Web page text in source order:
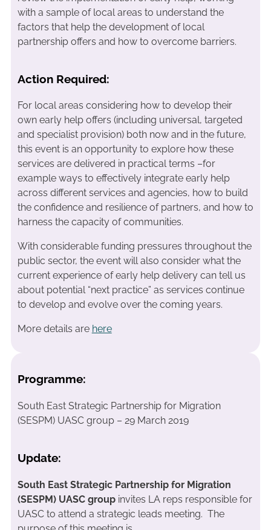
with a sample of local areas to understand the
factors that help the development of local
partnership offers and how to overcome barriers.
Action Required:
For local areas considering how to develop their
own early help offers (including universal, targeted
and specialist provision) both now and in the future,
this event is an opportunity to explore how these
services are delivered in practical terms –for
example ways to effectively integrate early help
across different services and agencies, how to build
the confidence and resilience of partners, and how to
harness the capacity of communities.
With considerable funding pressures throughout the
public sector, the event will also consider what the
current experience of early help delivery can tell us
about potential “next practice” as services continue
to develop and evolve over the coming years.
More details are here
Programme:
South East Strategic Partnership for Migration
(SESPM) UASC group – 29 March 2019
Update:
South East Strategic Partnership for Migration
(SESPM) UASC group invites LA reps responsible for
UASC to attend a strategic leads meeting. The